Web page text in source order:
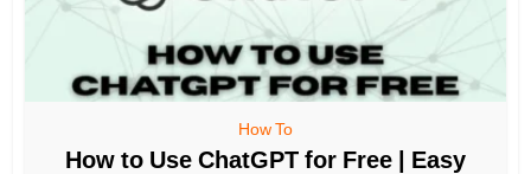
How To
How to Use ChatGPT for Free | Easy